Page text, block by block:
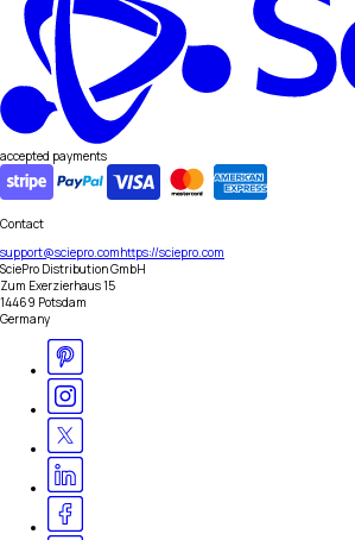
accepted payments
Contact
support@sciepro.comhttps://sciepro.com
SciePro Distribution GmbH
Zum Exerzierhaus 15
14469 Potsdam
Germany